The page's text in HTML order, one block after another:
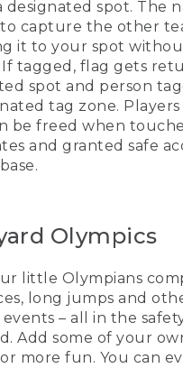
designated spot. The
capture the other
it to your spot
tagged, flag gets
spot and person
tag zone.
be freed when
and granted safe
Olympics
little Olympians
long jumps and
– all in the
Add some of your
more fun. You can